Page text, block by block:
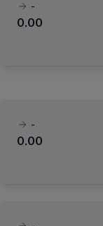
-
0.00
-
0.00